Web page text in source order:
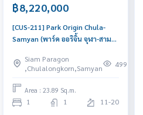
฿8,220,000
[CUS-211] Park Origin Chula-
Samyan (พาร์ค ออริจิ้น จุฬา-สาม
Bedroom Near Sam Yan, Near
Chula, Good for investment,
Schedule a viewing today
Siam Paragon
,Chulalongkorn,Samyan
499
Area : 23.89 Sq.m.
1 1 11-20